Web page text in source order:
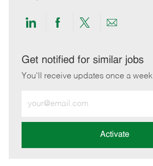
Share
LinkedIn
Share
Facebook
Share
twitter
Share
email
Get notified for similar jobs
You'll receive updates once a week
Email
address
Activate